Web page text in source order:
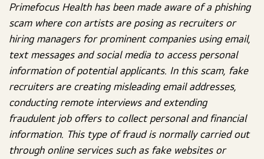
Primefocus Health has been made aware of a phishing
scam where con artists are posing as recruiters or
hiring managers for prominent companies using email,
text messages and social media to access personal
information of potential applicants. In this scam, fake
recruiters are creating misleading email addresses,
conducting remote interviews and extending
fraudulent job offers to collect personal and financial
information. This type of fraud is normally carried out
through online services such as fake websites or